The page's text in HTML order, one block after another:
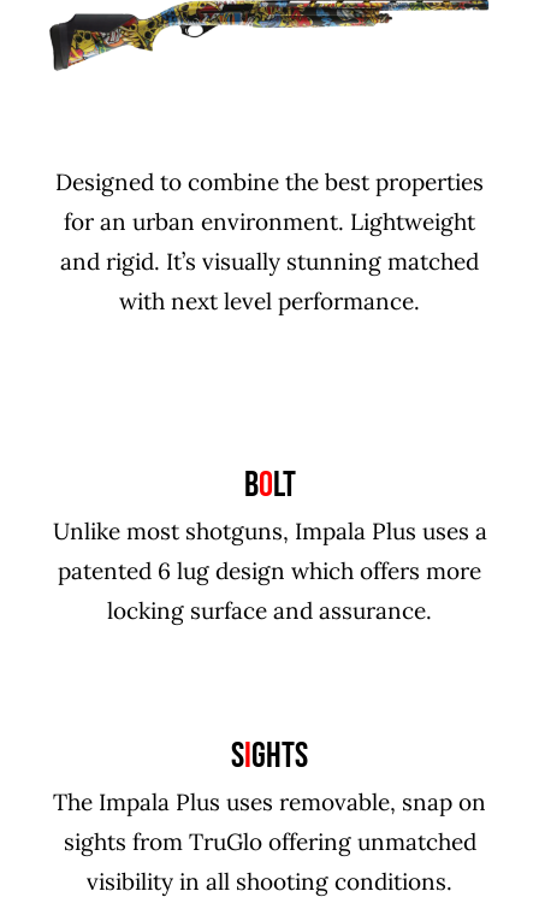
Designed to combine the best properties
for an urban environment. Lightweight
and rigid. It’s visually stunning matched
with next level performance.
BOLT
Unlike most shotguns, Impala Plus uses a
patented 6 lug design which offers more
locking surface and assurance.
SIGHTS
The Impala Plus uses removable, snap on
sights from TruGlo offering unmatched
visibility in all shooting conditions.